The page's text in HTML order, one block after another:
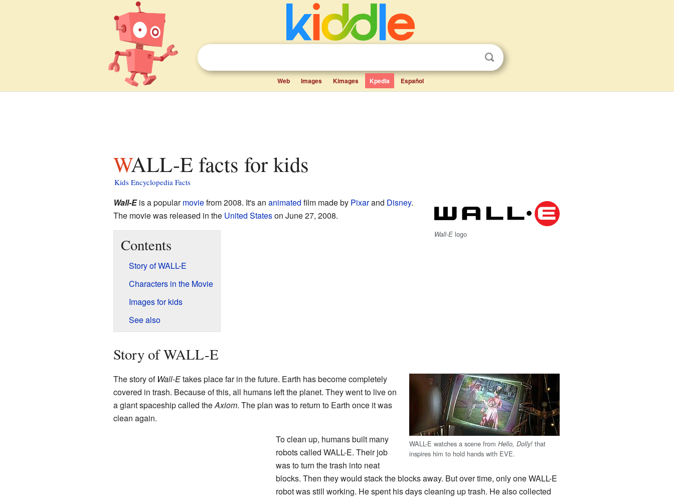
Web Images Kimages Kpedia Español
WALL-E facts for kids
Kids Encyclopedia Facts
Wall-E logo
Wall-Eis a popularmoviefrom 2008. It's an animated film made by Pixarand Disney.
The movie was released in the United Stateson June 27, 2008.
Contents
Story of WALL-E
Characters in the Movie
Images for kids
See also
Story of WALL-E
WALL-E watches a scene fromHello, Dolly! that
inspires him to hold hands with EVE.
The story of Wall-Etakes place far in the future. Earth has become completely
covered in trash. Because of this, all humans left the planet. They went to live on
a giant spaceship called theAxiom. The plan was to return to Earth once it was
clean again.
To clean up, humans built many
robots called WALL-E. Their job
was to turn the trash into neat
blocks. Then they would stack the blocks away. But over time, only one WALL-E
robot was still working. He spent his days cleaning up trash. He also collected